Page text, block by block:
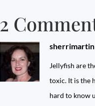
2
sherrimartin
Jellyfish are
toxic. It is the
hard to know